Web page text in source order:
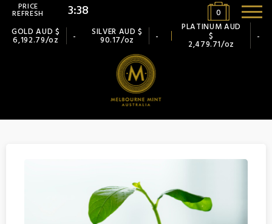
0
GOLD AUD $
6,192.79/oz - SILVER AUD $
90.17/oz -
PLATINUM AUD
$
2,479.71/oz
-
PRICE
REFRESH 3:38